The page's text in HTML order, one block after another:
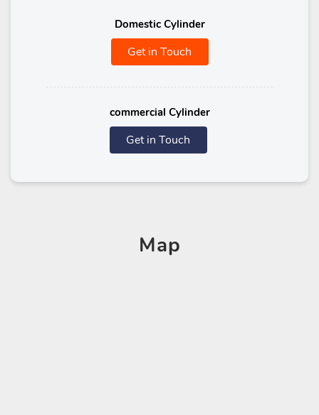
Domestic Cylinder
Get in Touch
commercial Cylinder
Get in Touch
Map